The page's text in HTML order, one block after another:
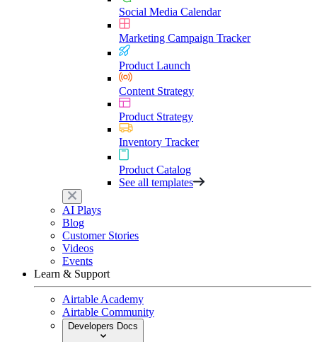
Social Media Calendar
Marketing Campaign Tracker
Product Launch
Content Strategy
Product Strategy
Inventory Tracker
Product Catalog
See all templates
AI Plays
Blog
Customer Stories
Videos
Events
Learn & Support
Airtable Academy
Airtable Community
Developers Docs